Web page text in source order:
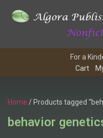
For a
Cart
Home / Products tagged
behavior